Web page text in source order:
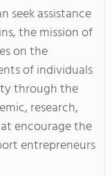
seek assistance
the mission of
on the
of individuals
through the
research,
encourage the
entrepreneurs